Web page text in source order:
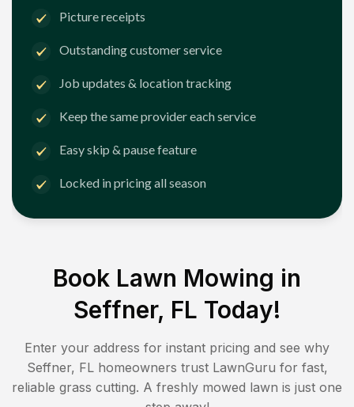
Picture receipts
Outstanding customer service
Job updates & location tracking
Keep the same provider each service
Easy skip & pause feature
Locked in pricing all season
Book Lawn Mowing in
Seffner, FL Today!
Enter your address for instant pricing and see why
Seffner, FL homeowners trust LawnGuru for fast,
reliable grass cutting. A freshly mowed lawn is just one